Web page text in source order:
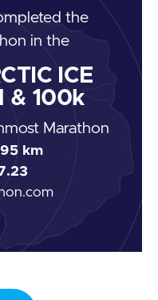
the
in the
ICE
& 100k
Marathon
km